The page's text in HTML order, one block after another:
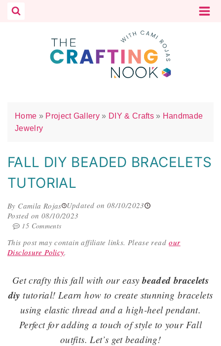
Skip
Home » Project Gallery » DIY & Crafts» Handmade
Jewelry
FALL DIY BEADED BRACELETS
TUTORIAL
By Camila Rojas Updated on 08/10/2023
Posted on 08/10/2023
15 Comments
This post may contain affiliate links. Please readour
Disclosure Policy.
Get crafty this fall with our easybeaded bracelets
diy tutorial! Learn how to create stunning bracelets
using elastic thread and a high-heel pendant.
Perfect for adding a touch of style to your Fall
outfits. Let’s get beading!